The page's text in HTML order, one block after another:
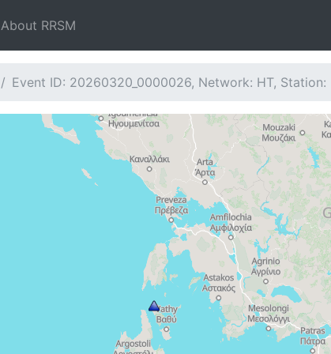
About RRSM
Event ID: 20260320_0000026, Network: HT, Station: